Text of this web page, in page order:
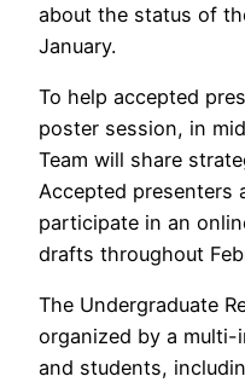
about the status of
January.
To help accepted
poster session, in
Team will share
Accepted presenters
participate in an
drafts throughout
The Undergraduate
organized by a
and students,